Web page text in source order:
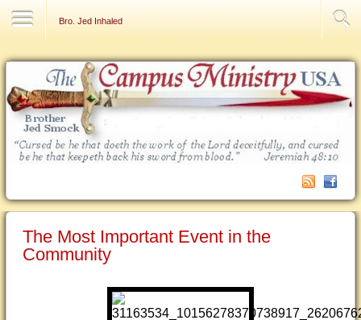
Bro. Jed Inhaled
The Most Important Event in the
Community